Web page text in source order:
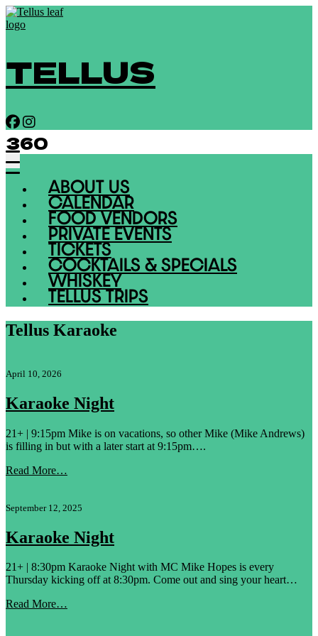
TELLUS
360
ABOUT US
CALENDAR
FOOD VENDORS
PRIVATE EVENTS
TICKETS
COCKTAILS & SPECIALS
WHISKEY
TELLUS TRIPS
Tellus Karaoke
April 10, 2026
Karaoke Night
21+ | 9:15pm Mike is on vacations, so other Mike (Mike Andrews)
is filling in but with a later start at 9:15pm….
Read More…
September 12, 2025
Karaoke Night
21+ | 8:30pm Karaoke Night with MC Mike Hopes is every
Thursday kicking off at 8:30pm. Come out and sing your heart…
Read More…